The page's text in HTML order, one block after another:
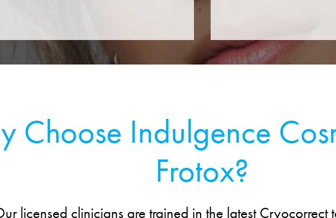
Choose Indulgence
Frotox?
licensed clinicians are trained in the latest Cryocorrect